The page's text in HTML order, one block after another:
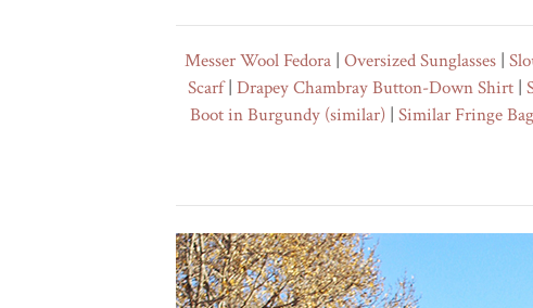
Messer Wool Fedora| Oversized Sunglasses|
Scarf| Drapey Chambray Button-Down Shirt|
Boot in Burgundy (similar) | Similar Fringe Bag